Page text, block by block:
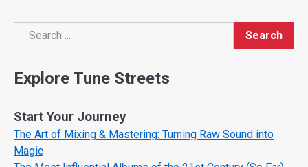
Search
Search
Explore Tune Streets
Start Your Journey
The Art of Mixing & Mastering: Turning Raw Sound into
Magic